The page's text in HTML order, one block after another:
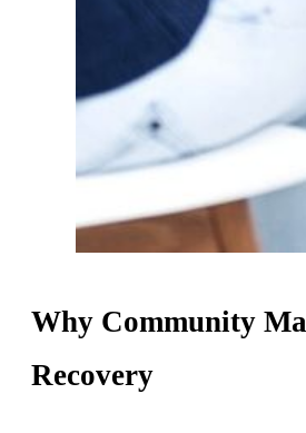
Why Community
Recovery